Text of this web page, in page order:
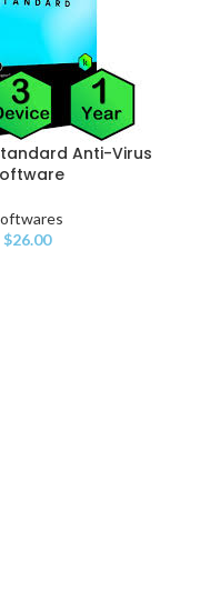
Anti-Virus
$26.00